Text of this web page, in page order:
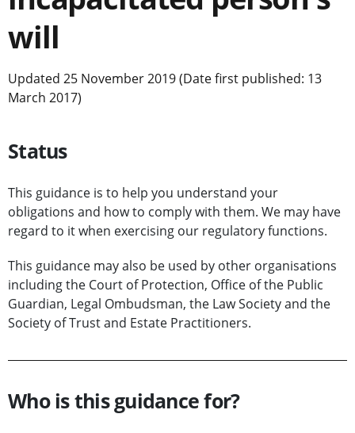
will
Updated 25 November 2019 (Date first published: 13
March 2017)
Status
This guidance is to help you understand your
obligations and how to comply with them. We may have
regard to it when exercising our regulatory functions.
This guidance may also be used by other organisations
including the Court of Protection, Office of the Public
Guardian, Legal Ombudsman, the Law Society and the
Society of Trust and Estate Practitioners.
Who is this guidance for?